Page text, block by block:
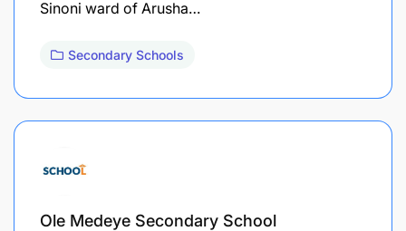
Sinoni ward of Arusha…
Secondary Schools
Ole Medeye Secondary School